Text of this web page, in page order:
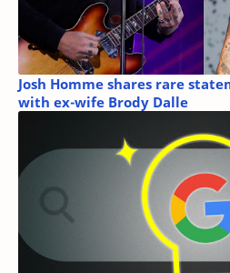
Josh Homme shares rare
with ex-wife Brody Dalle